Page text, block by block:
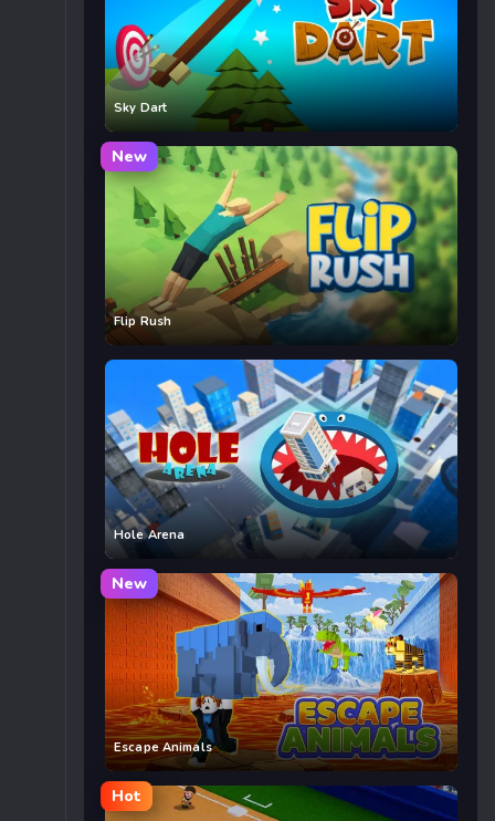
Sky Dart
New
Flip Rush
Hole Arena
New
Escape Animals
Hot